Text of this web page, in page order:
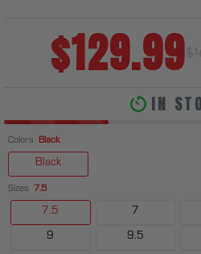
$129.99
IN
Colors Black
Black
Sizes 7.5
7.5 7
9 9.5